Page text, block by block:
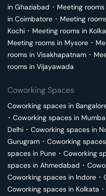
in Ghaziabad ･ Meeting rooms
in Coimbatore ･ Meeting
Kochi ･ Meeting rooms in
Meeting rooms in Mysore ･
rooms in Visakhapatnam ･
rooms in Vijayawada
Coworking Spaces
Coworking spaces in
･ Coworking spaces in
Delhi ･ Coworking spaces in
Gurugram ･ Coworking
spaces in Pune ･ Coworking
spaces in Ahmedabad ･
Coworking spaces in Indore ･
Coworking spaces in Kolkata ･